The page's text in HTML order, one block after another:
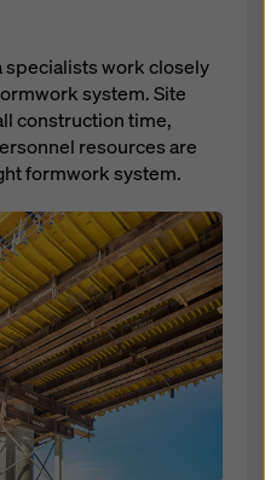
specialists work closely
system. Site
construction time,
resources are
formwork system.